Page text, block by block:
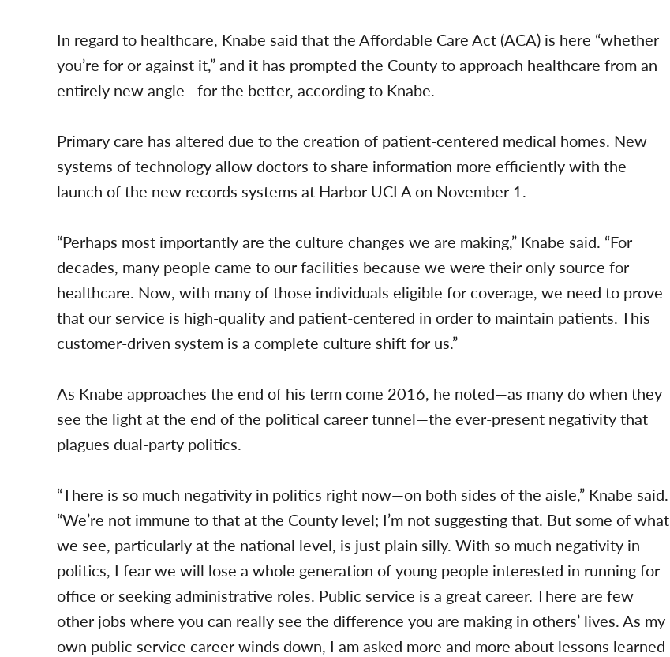
In regard to healthcare, Knabe said that the Affordable Care Act (ACA) is here “whether
you’re for or against it,” and it has prompted the County to approach healthcare from an
entirely new angle—for the better, according to Knabe.
Primary care has altered due to the creation of patient-centered medical homes. New
systems of technology allow doctors to share information more efficiently with the
launch of the new records systems at Harbor UCLA on November 1.
“Perhaps most importantly are the culture changes we are making,” Knabe said. “For
decades, many people came to our facilities because we were their only source for
healthcare. Now, with many of those individuals eligible for coverage, we need to prove
that our service is high-quality and patient-centered in order to maintain patients. This
customer-driven system is a complete culture shift for us.”
As Knabe approaches the end of his term come 2016, he noted—as many do when they
see the light at the end of the political career tunnel—the ever-present negativity that
plagues dual-party politics.
“There is so much negativity in politics right now—on both sides of the aisle,” Knabe said.
“We’re not immune to that at the County level; I’m not suggesting that. But some of what
we see, particularly at the national level, is just plain silly. With so much negativity in
politics, I fear we will lose a whole generation of young people interested in running for
office or seeking administrative roles. Public service is a great career. There are few
other jobs where you can really see the difference you are making in others’ lives. As my
own public service career winds down, I am asked more and more about lessons learned